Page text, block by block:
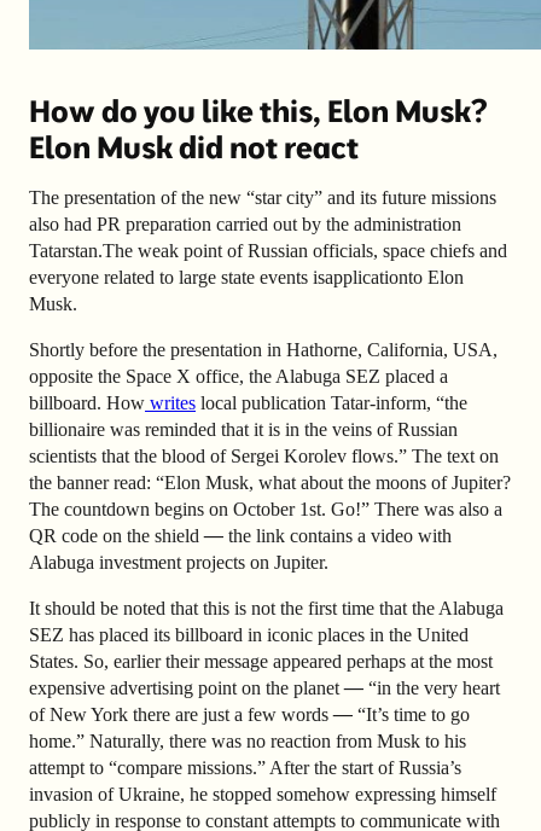
How do you like this, Elon Musk?
Elon Musk did not react
The presentation of the new “star city” and its future missions
also had PR preparation carried out by the administration
Tatarstan.The weak point of Russian officials, space chiefs and
everyone related to large state events isapplicationto Elon
Musk.
Shortly before the presentation in Hathorne, California, USA,
opposite the Space X office, the Alabuga SEZ placed a
billboard. How writes local publication Tatar-inform, “the
billionaire was reminded that it is in the veins of Russian
scientists that the blood of Sergei Korolev flows.” The text on
the banner read: “Elon Musk, what about the moons of Jupiter?
The countdown begins on October 1st. Go!” There was also a
QR code on the shield— the link contains a video with
Alabuga investment projects on Jupiter.
It should be noted that this is not the first time that the Alabuga
SEZ has placed its billboard in iconic places in the United
States. So, earlier their message appeared perhaps at the most
expensive advertising point on the planet— “in the very heart
of New York there are just a few words— “It’s time to go
home.” Naturally, there was no reaction from Musk to his
attempt to “compare missions.” After the start of Russia’s
invasion of Ukraine, he stopped somehow expressing himself
publicly in response to constant attempts to communicate with